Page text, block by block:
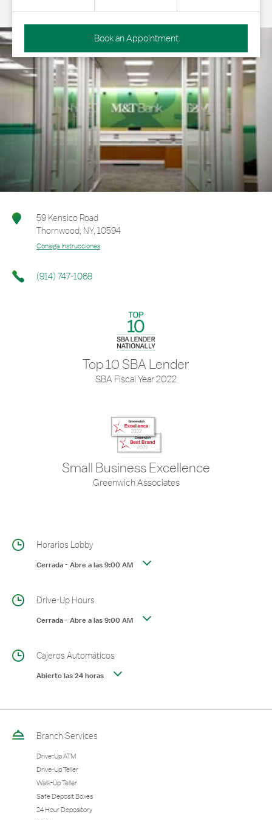
Book an Appointment
59 Kensico Road
Thornwood, NY, 10594
Consiga Instrucciones
(914) 747-1068
Top 10 SBA Lender
SBA Fiscal Year 2022
Small Business Excellence
Greenwich Associates
Horarios Lobby
Cerrada-Abre a las9:00 AM
Drive-Up Hours
Cerrada-Abre a las9:00 AM
Cajeros Automáticos
Abierto las 24 horas
Branch Services
Drive-Up ATM
Drive-Up Teller
Walk-Up Teller
Safe Deposit Boxes
24 Hour Depository